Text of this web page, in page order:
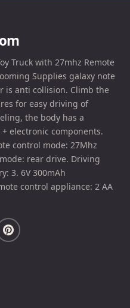
Truck with 27mhz Remote
Supplies galaxy note
is anti collision. Climb the
for easy driving of
the body has a
electronic components.
control mode: 27Mhz
rear drive. Driving
3. 6V 300mAh
control appliance: 2 AA